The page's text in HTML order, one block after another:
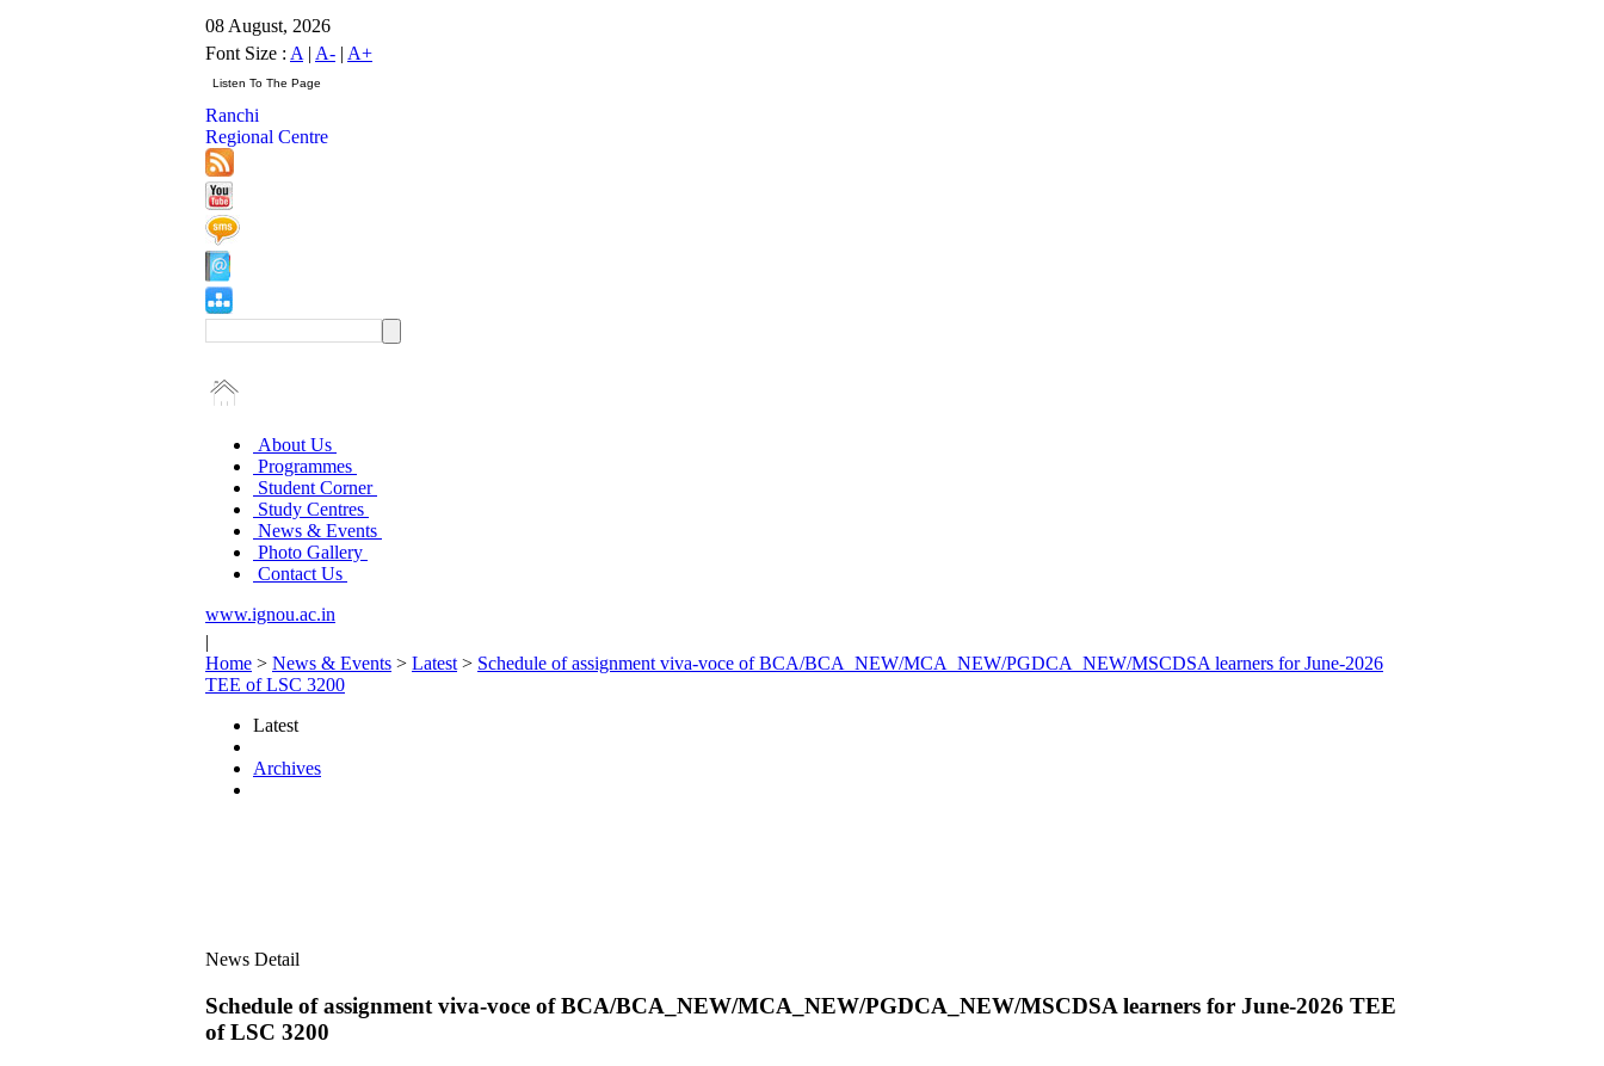
08 August, 2026
Font Size : A | A- | A+
Ranchi
Regional Centre
About Us
Programmes
Student Corner
Study Centres
News & Events
Photo Gallery
Contact Us
www.ignou.ac.in
|
Home > News & Events > Latest > Schedule of assignment viva-voce of BCA/BCA_NEW/MCA_NEW/PGDCA_NEW/MSCDSA learners for June-2026
TEE of LSC 3200
Latest
Archives
News Detail
Schedule of assignment viva-voce of BCA/BCA_NEW/MCA_NEW/PGDCA_NEW/MSCDSA learners for June-2026 TEE
of LSC 3200